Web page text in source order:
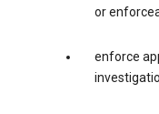
or
enforce